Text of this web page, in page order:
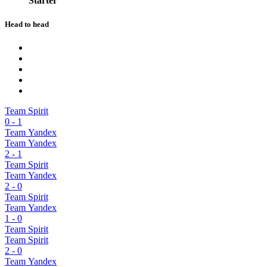
Head to head
Team Spirit
0 - 1
Team Yandex
Team Yandex
2 - 1
Team Spirit
Team Yandex
2 - 0
Team Spirit
Team Yandex
1 - 0
Team Spirit
Team Spirit
2 - 0
Team Yandex